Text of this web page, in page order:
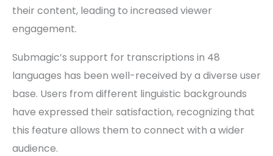
their content, leading to increased viewer
engagement.
Submagic’s support for transcriptions in 48
languages has been well-received by a diverse user
base. Users from different linguistic backgrounds
have expressed their satisfaction, recognizing that
this feature allows them to connect with a wider
audience.